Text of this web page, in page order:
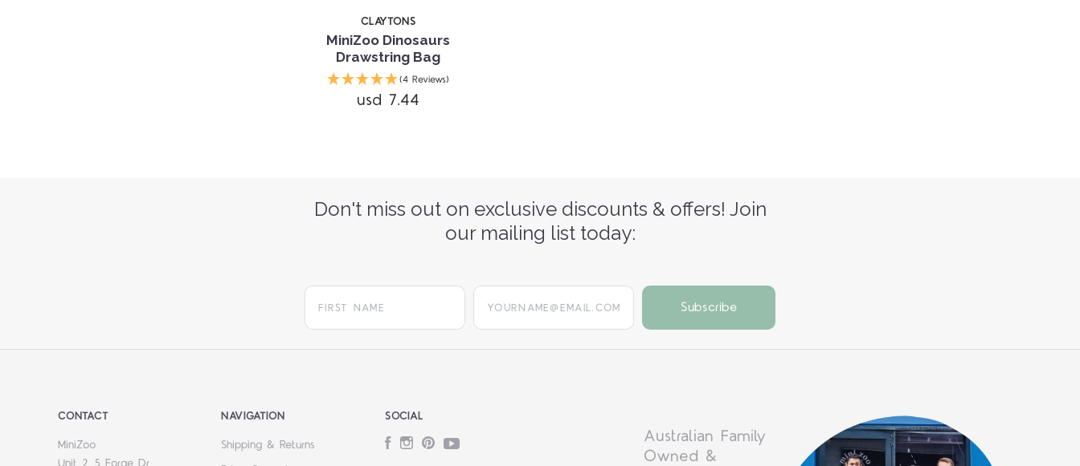
CLAYTONS
MiniZoo Dinosaurs
Drawstring Bag
(4 Reviews)
usd 7.44
Don't miss out on exclusive discounts & offers! Join
our mailing list today:
yourname@email.com
CONTACT
MiniZoo
NAVIGATION
Shipping & Returns
SOCIAL
FacebookInstagram
PinterestYouTube
Australian Family
Owned &